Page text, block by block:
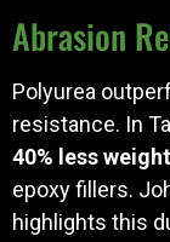
Abrasion
Polyurea
resistance. In
40% less
epoxy fillers.
highlights this